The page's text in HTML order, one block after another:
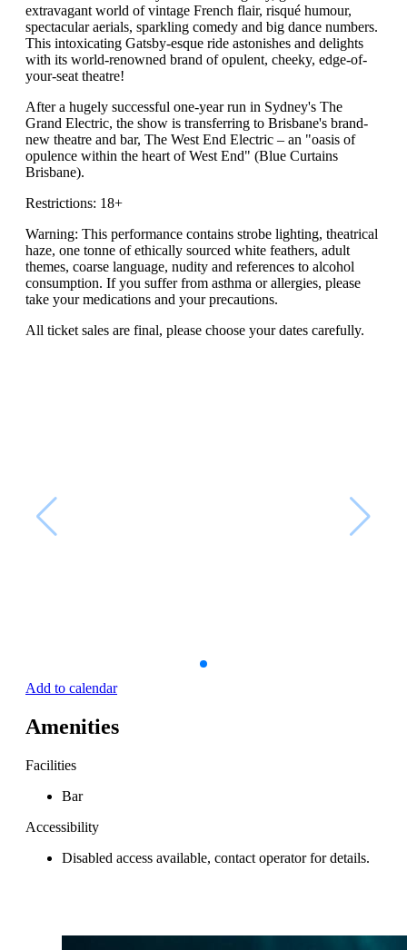
extravagant world of vintage French flair, risqué humour,
spectacular aerials, sparkling comedy and big dance numbers.
This intoxicating Gatsby-esque ride astonishes and delights
with its world-renowned brand of opulent, cheeky, edge-of-
your-seat theatre!
After a hugely successful one-year run in Sydney's The
Grand Electric, the show is transferring to Brisbane's brand-
new theatre and bar, The West End Electric – an "oasis of
opulence within the heart of West End" (Blue Curtains
Brisbane).
Restrictions: 18+
Warning: This performance contains strobe lighting, theatrical
haze, one tonne of ethically sourced white feathers, adult
themes, coarse language, nudity and references to alcohol
consumption. If you suffer from asthma or allergies, please
take your medications and your precautions.
All ticket sales are final, please choose your dates carefully.
Add to calendar
Amenities
Facilities
Bar
Accessibility
Disabled access available, contact operator for details.